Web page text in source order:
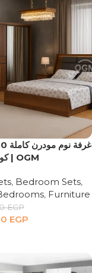
كونتر طبيعي | OGM
, Bedroom Sets,
, Furniture
EGP
EGP